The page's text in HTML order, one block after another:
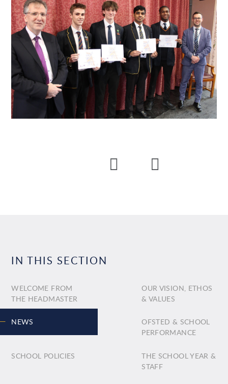
IN THIS SECTION
WELCOME FROM
THE HEADMASTER
OUR VISION, ETHOS
& VALUES
NEWS
OFSTED & SCHOOL
PERFORMANCE
SCHOOL POLICIES
THE SCHOOL YEAR &
STAFF